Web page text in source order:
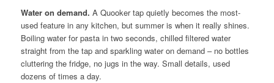
Water on demand. A Quooker tap quietly becomes the most-
used feature in any kitchen, but summer is when it really shines.
Boiling water for pasta in two seconds, chilled filtered water
straight from the tap and sparkling water on demand – no bottles
cluttering the fridge, no jugs in the way. Small details, used
dozens of times a day.